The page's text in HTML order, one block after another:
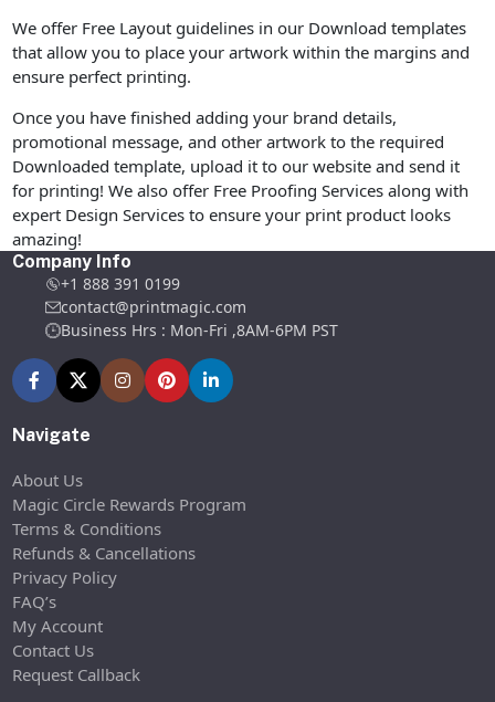
We offer Free Layout guidelines in our Download templates
that allow you to place your artwork within the margins and
ensure perfect printing.
Once you have finished adding your brand details,
promotional message, and other artwork to the required
Downloaded template, upload it to our website and send it
for printing! We also offer Free Proofing Services along with
expert Design Services to ensure your print product looks
amazing!
Company Info
+1 888 391 0199
contact@printmagic.com
Business Hrs : Mon-Fri ,8AM-6PM PST
Navigate
About Us
Magic Circle Rewards Program
Terms & Conditions
Refunds & Cancellations
Privacy Policy
FAQ’s
My Account
Contact Us
Request Callback